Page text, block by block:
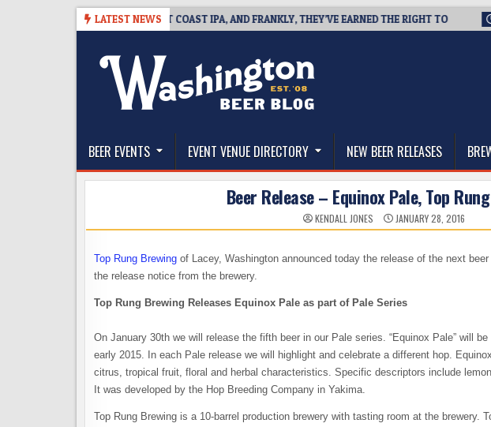
LATEST NEWS
BREAKSIDE DEFINES WEST COAST IPA, AND FRANKLY, THEY’VE EARNED THE RIGHT TO
The Washington Beer Blog
BEER EVENTS EVENT VENUE DIRECTORY NEW BEER RELEASES
Beer Release – Equinox Pale, Top
KENDALL JONES JANUARY 28, 2016
Top Rung Brewing of Lacey, Washington announced today the release of the next
the release notice from the brewery.
Top Rung Brewing Releases Equinox Pale as part of Pale Series
On January 30th we will release the fifth beer in our Pale series. “Equinox Pale” will
early 2015. In each Pale release we will highlight and celebrate a different hop.
citrus, tropical fruit, floral and herbal characteristics. Specific descriptors include
It was developed by the Hop Breeding Company in Yakima.
Top Rung Brewing is a 10-barrel production brewery with tasting room at the brewery.